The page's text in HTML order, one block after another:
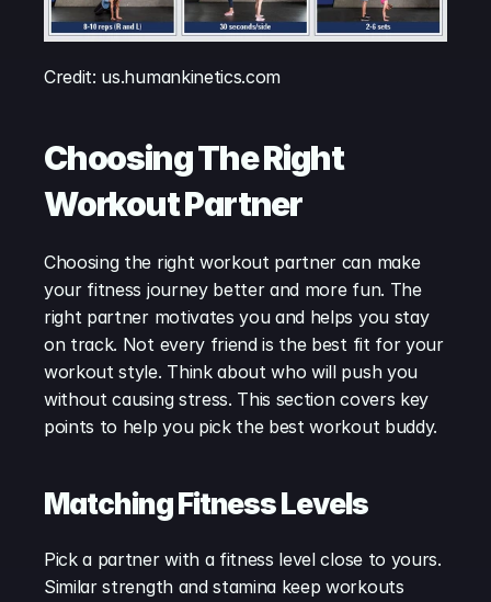
Credit: us.humankinetics.com
Choosing The Right
Workout Partner
Choosing the right workout partner can make
your fitness journey better and more fun. The
right partner motivates you and helps you stay
on track. Not every friend is the best fit for your
workout style. Think about who will push you
without causing stress. This section covers key
points to help you pick the best workout buddy.
Matching Fitness Levels
Pick a partner with a fitness level close to yours.
Similar strength and stamina keep workouts